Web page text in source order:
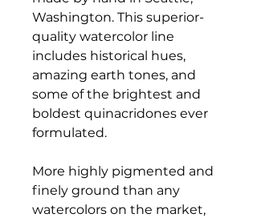
Washington. This superior-
quality watercolor line
includes historical hues,
amazing earth tones, and
some of the brightest and
boldest quinacridones ever
formulated.
More highly pigmented and
finely ground than any
watercolors on the market,